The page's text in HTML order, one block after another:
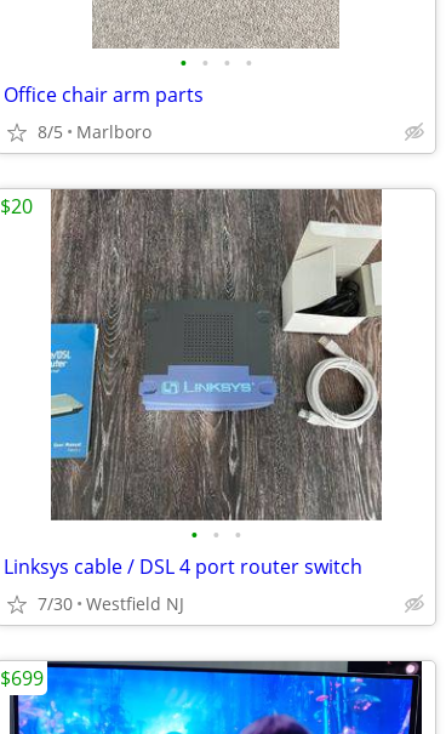
• • • •
Office chair arm parts
8/5 Marlboro
• • •
Linksys cable / DSL 4 port router switch
7/30 Westfield NJ
$20
$699